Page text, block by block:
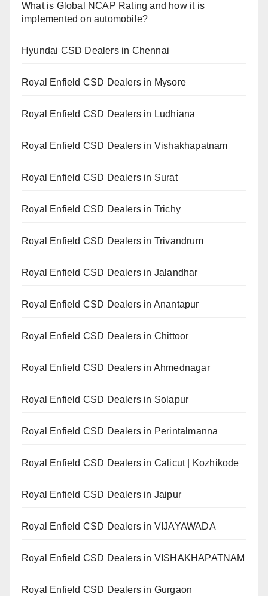
What is Global NCAP Rating and how it is
implemented on automobile?
Hyundai CSD Dealers in Chennai
Royal Enfield CSD Dealers in Mysore
Royal Enfield CSD Dealers in Ludhiana
Royal Enfield CSD Dealers in Vishakhapatnam
Royal Enfield CSD Dealers in Surat
Royal Enfield CSD Dealers in Trichy
Royal Enfield CSD Dealers in Trivandrum
Royal Enfield CSD Dealers in Jalandhar
Royal Enfield CSD Dealers in Anantapur
Royal Enfield CSD Dealers in Chittoor
Royal Enfield CSD Dealers in Ahmednagar
Royal Enfield CSD Dealers in Solapur
Royal Enfield CSD Dealers in Perintalmanna
Royal Enfield CSD Dealers in Calicut | Kozhikode
Royal Enfield CSD Dealers in Jaipur
Royal Enfield CSD Dealers in VIJAYAWADA
Royal Enfield CSD Dealers in VISHAKHAPATNAM
Royal Enfield CSD Dealers in Gurgaon